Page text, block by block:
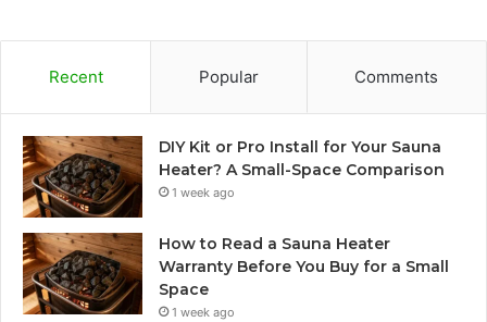
Recent Popular Comments
DIY Kit or Pro Install for Your Sauna
Heater? A Small-Space Comparison
1 week ago
How to Read a Sauna Heater
Warranty Before You Buy for a Small
Space
1 week ago